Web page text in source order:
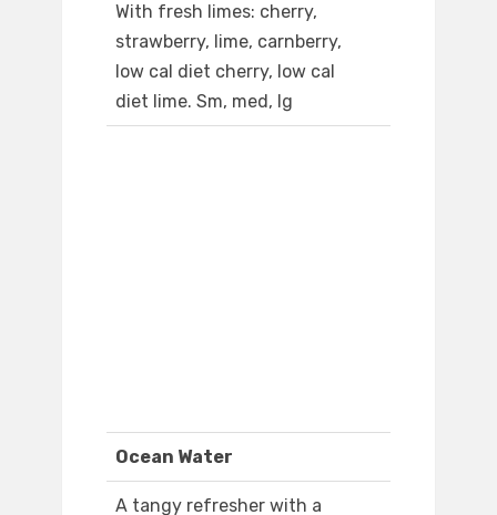
With fresh limes: cherry,
strawberry, lime, carnberry,
low cal diet cherry, low cal
diet lime. Sm, med, lg
Ocean Water
A tangy refresher with a